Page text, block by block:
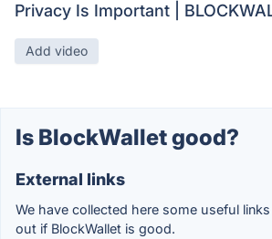
Privacy Is Important |
Add video
Is BlockWallet good?
External links
We have collected here some useful
out if BlockWallet is good.